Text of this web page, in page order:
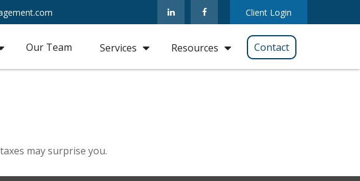
Client Login
Our Team Services Resources Contact
may surprise you.